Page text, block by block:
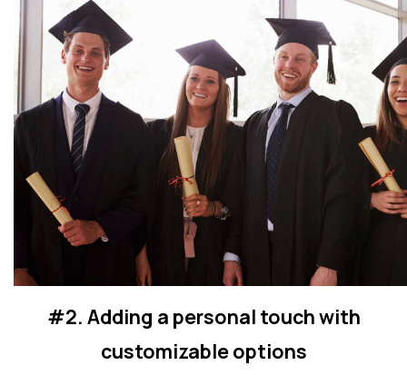
#2. Adding a personal touch with
customizable options